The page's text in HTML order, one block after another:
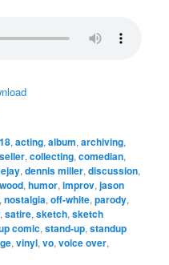
,acting,album,archiving,
,collecting,comedian,
,dennis miller,discussion,
,humor,improv,jason
,nostalgia,off-white,parody,
,satire,sketch,sketch
comic,stand-up,standup
,vinyl,vo,voice over,